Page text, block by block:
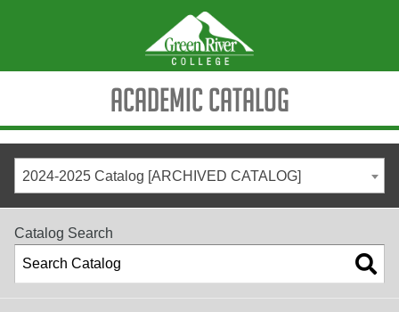
Academic Catalog
2024-2025 Catalog [ARCHIVED CATALOG]
Catalog Search